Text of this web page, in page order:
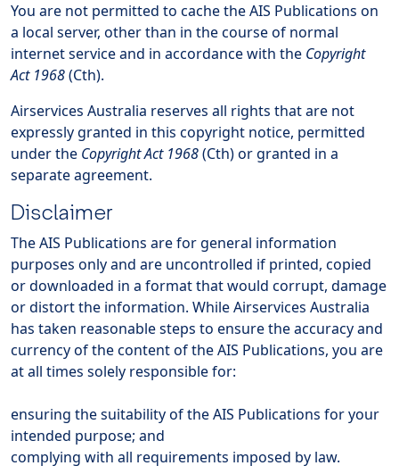
You are not permitted to cache the AIS Publications on
a local server, other than in the course of normal
internet service and in accordance with the Copyright
Act 1968(Cth).
Airservices Australia reserves all rights that are not
expressly granted in this copyright notice, permitted
under the Copyright Act 1968(Cth) or granted in a
separate agreement.
Disclaimer
The AIS Publications are for general information
purposes only and are uncontrolled if printed, copied
or downloaded in a format that would corrupt, damage
or distort the information. While Airservices Australia
has taken reasonable steps to ensure the accuracy and
currency of the content of the AIS Publications, you are
at all times solely responsible for:
ensuring the suitability of the AIS Publications for your
intended purpose; and
complying with all requirements imposed by law.